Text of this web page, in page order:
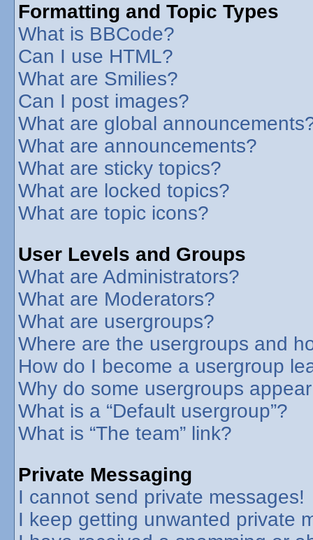
Formatting and Topic Types
What is BBCode?
Can I use HTML?
What are Smilies?
Can I post images?
What are global
What are announcements?
What are sticky topics?
What are locked topics?
What are topic icons?
User Levels and Groups
What are Administrators?
What are Moderators?
What are usergroups?
Where are the usergroups and
How do I become a usergroup
Why do some usergroups
What is a “Default usergroup”?
What is “The team” link?
Private Messaging
I cannot send private messages!
I keep getting unwanted private